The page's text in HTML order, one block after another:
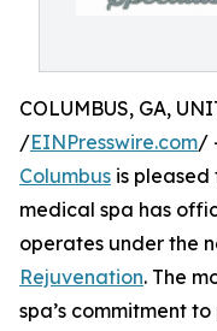
COLUMBUS, GA,
/EINPresswire.com/
Columbus is pleased
medical spa has
operates under the
Rejuvenation. The
spa’s commitment